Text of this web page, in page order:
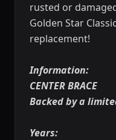
rusted or
Golden Star
replacement!
Information:
CENTER BRACE
Backed by a
Years: